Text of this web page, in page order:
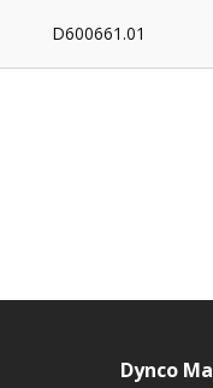
D600661.01
Dynco